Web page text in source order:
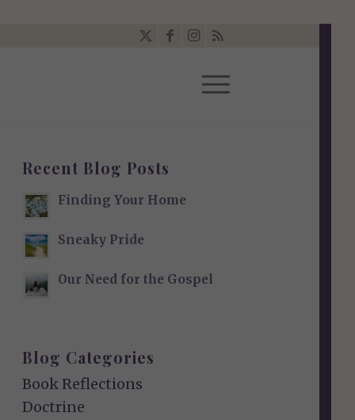
Recent Blog Posts
Finding Your Home
Sneaky Pride
Our Need for the Gospel
Blog Categories
Book Reflections
Doctrine